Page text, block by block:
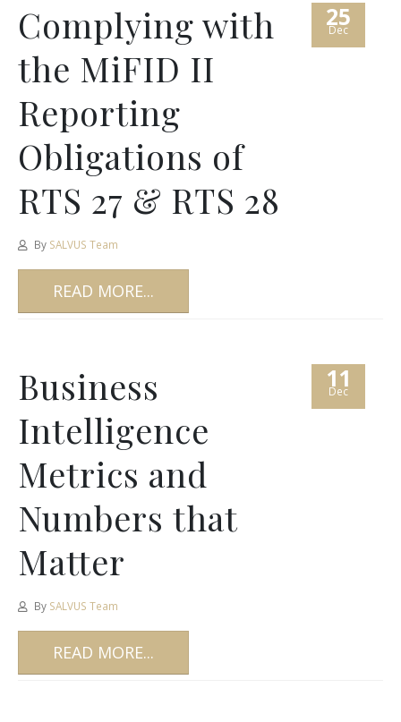
25
Dec
Complying with
the MiFID II
Reporting
Obligations of
RTS 27 & RTS 28
By SALVUS Team
READ MORE...
11
Dec
Business
Intelligence
Metrics and
Numbers that
Matter
By SALVUS Team
READ MORE...